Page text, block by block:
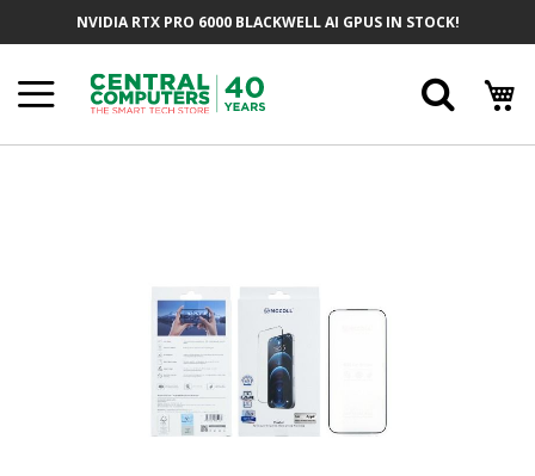
NVIDIA RTX PRO 6000 BLACKWELL AI GPUS IN STOCK!